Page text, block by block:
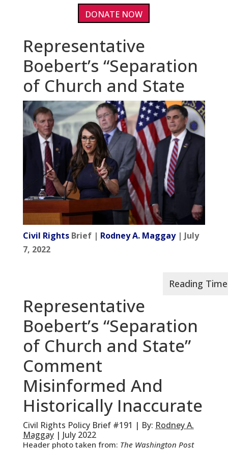
DONATE NOW
Representative
Boebert’s “Separation
of Church and State
Civil RightsBrief | Rodney A. Maggay| July
7, 2022
Representative
Boebert’s “Separation
of Church and State”
Comment
Misinformed And
Historically Inaccurate
Civil Rights Policy Brief #191 | By: Rodney A.
Maggay| July 2022
Header photo taken from: The Washington Post